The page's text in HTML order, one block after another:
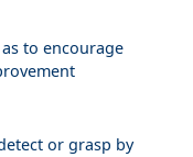
to encourage
or grasp by